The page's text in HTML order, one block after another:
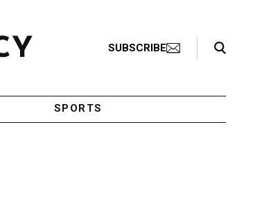
SUBSCRIBE
Search Toggle
SPORTS